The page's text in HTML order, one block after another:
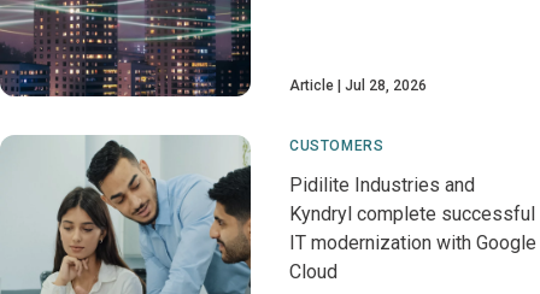
Article Jul 28, 2026
CUSTOMERS
Pidilite Industries and
Kyndryl complete successful
IT modernization with Google
Cloud